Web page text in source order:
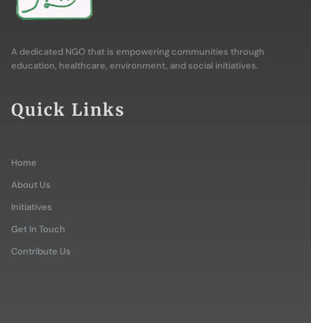
A dedicated NGO that is empowering communities through
education, healthcare, environment, and social initiatives.
Quick Links
Home
About Us
Initiatives
Get In Touch
Contribute Us